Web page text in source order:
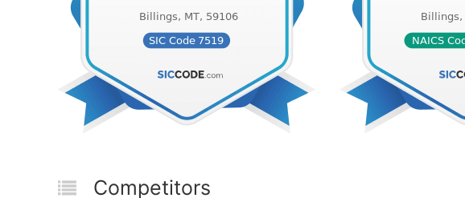
Competitors